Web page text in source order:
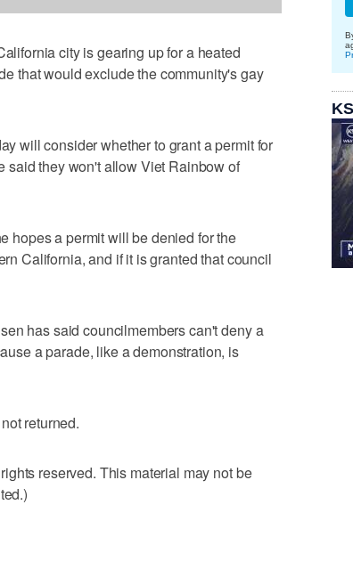
city is gearing up for a heated
that would exclude the community's gay
will consider whether to grant a permit for
said they won't allow Viet Rainbow of
hopes a permit will be denied for the
California, and if it is granted that council
has said councilmembers can't deny a
a parade, like a demonstration, is
returned.
reserved. This material may not be